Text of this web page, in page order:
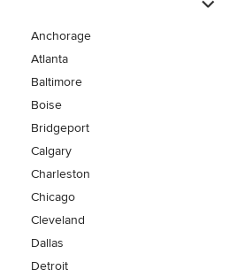
Anchorage
Atlanta
Baltimore
Boise
Bridgeport
Calgary
Charleston
Chicago
Cleveland
Dallas
Detroit